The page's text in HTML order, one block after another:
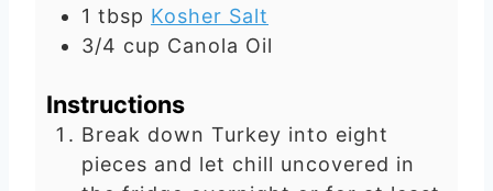
1 tbsp Kosher Salt
3/4 cup Canola Oil
Instructions
Break down Turkey into eight
pieces and let chill uncovered in